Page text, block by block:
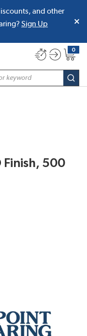
and other
Sign Up
0
{0}
Finish, 500